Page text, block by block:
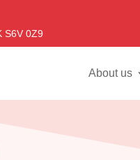
S6V 0Z9
About us